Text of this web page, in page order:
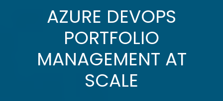
AZURE DEVOPS
PORTFOLIO
MANAGEMENT AT
SCALE